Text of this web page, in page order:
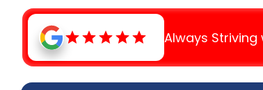
Always Striving